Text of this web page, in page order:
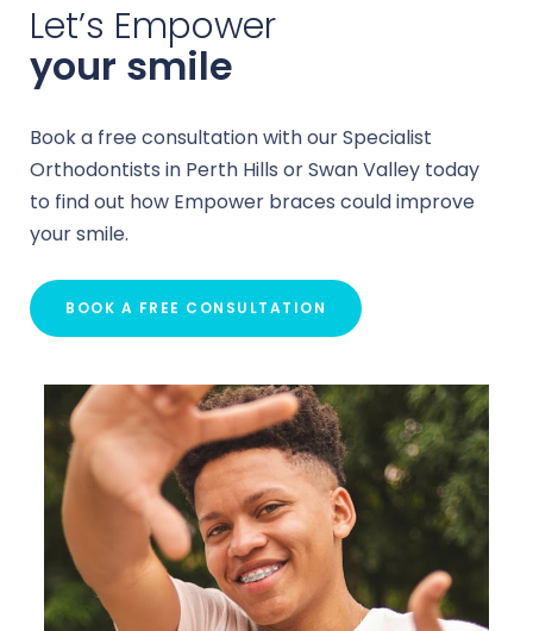
Let’s Empower
your smile
Book a free consultation with our Specialist
Orthodontists in Perth Hills or Swan Valley today
to find out how Empower braces could improve
your smile.
BOOK A FREE CONSULTATION